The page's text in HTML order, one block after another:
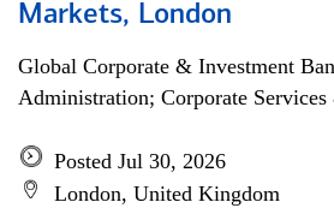
Markets, London
Global Corporate & Investment
Administration; Corporate
Posted Jul 30, 2026
London, United Kingdom